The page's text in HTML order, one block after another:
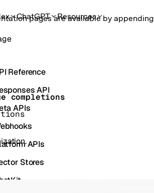
pages are available by appending
ChatGPT Resources
Reference
API
APIs
APIs
Stores
completions